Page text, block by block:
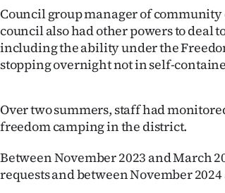
Account
E-
Edition
Contact
Advertising
Council group manager of community
council also had other powers to deal
including the ability under the
stopping overnight not in self-
Over two summers, staff had
freedom camping in the district.
Between November 2023 and March
requests and between November 2024